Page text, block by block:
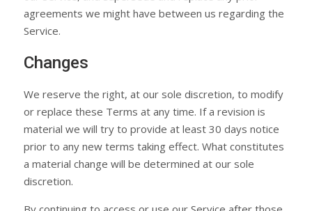
agreements we might have between us regarding the
Service.
Changes
We reserve the right, at our sole discretion, to modify
or replace these Terms at any time. If a revision is
material we will try to provide at least 30 days notice
prior to any new terms taking effect. What constitutes
a material change will be determined at our sole
discretion.